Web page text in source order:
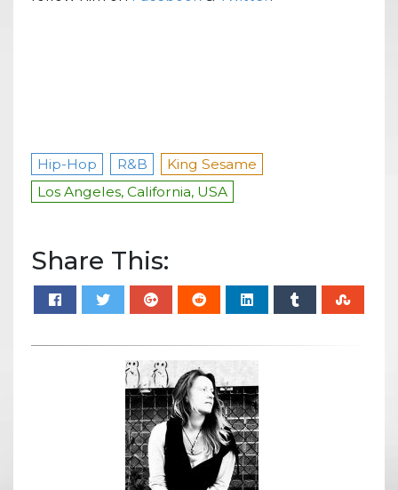
Hip-Hop R&B
King Sesame
Los Angeles, California, USA
Share This: